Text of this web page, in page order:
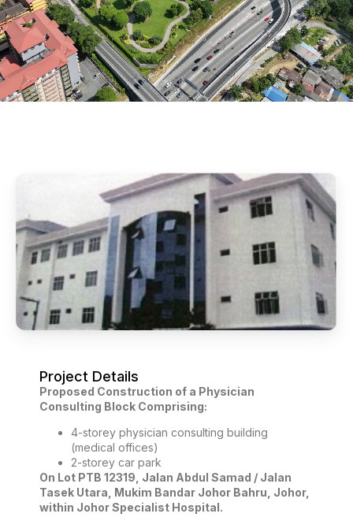
Project Details
Proposed Construction of a Physician
Consulting Block Comprising:
4-storey physician consulting building
(medical offices)
2-storey car park
On Lot PTB 12319, Jalan Abdul Samad / Jalan
Tasek Utara, Mukim Bandar Johor Bahru, Johor,
within Johor Specialist Hospital.